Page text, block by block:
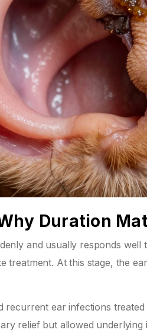
Duration
and usually responds
treatment. At this stage, the
recurrent ear infections
relief but allowed